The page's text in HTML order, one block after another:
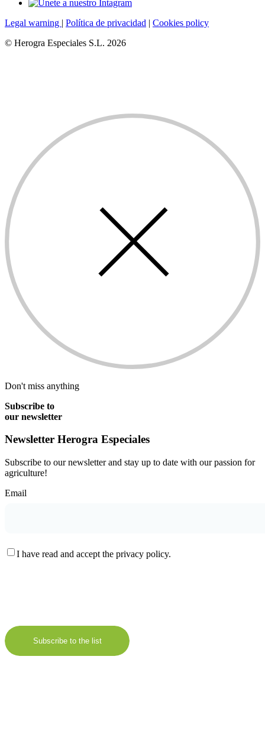
Legal warning | Política de privacidad | Cookies policy
© Herogra Especiales S.L. 2026
Don't miss anything
Subscribe to
our newsletter
Newsletter Herogra Especiales
Subscribe to our newsletter and stay up to date with our passion for
agriculture!
Email
I have read and accept the privacy policy.